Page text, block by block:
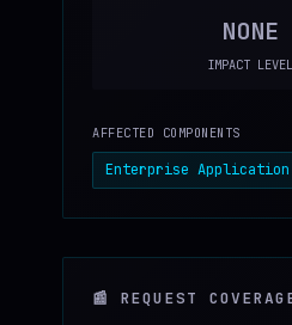
NONE
IMPACT LEVEL
AFFECTED COMPONENTS
Enterprise
📰 REQUEST